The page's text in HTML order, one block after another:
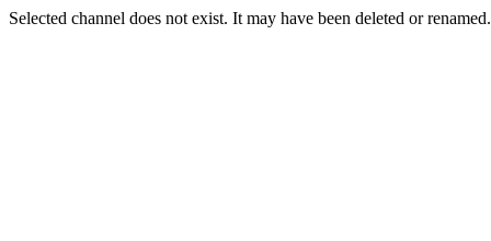
Selected channel does not exist. It may have been deleted or